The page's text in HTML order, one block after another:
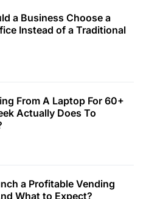
a Business Choose a
Instead of a Traditional
From A Laptop For 60+
Actually Does To
a Profitable Vending
What to Expect?